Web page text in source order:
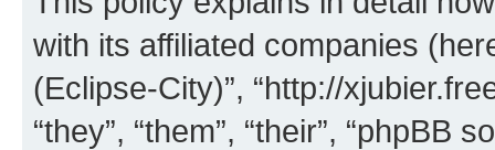
with its affiliated companies
(Eclipse-City)”, “http://
“they”, “them”, “their”, “phpBB